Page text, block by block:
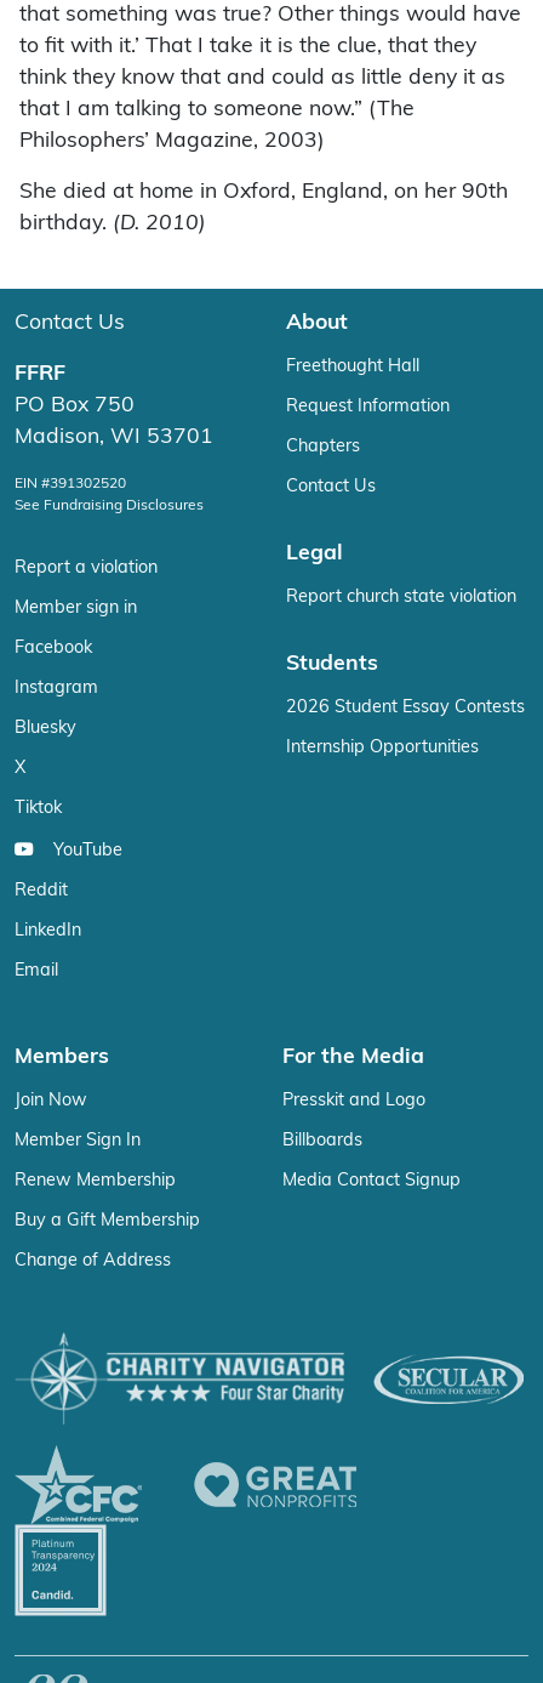
that something was true? Other things would have
to fit with it.’ That I take it is the clue, that they
think they know that and could as little deny it as
that I am talking to someone now.” (The
Philosophers’ Magazine, 2003)
She died at home in Oxford, England, on her 90th
birthday. (D. 2010)
Contact Us
FFRF
PO Box 750
Madison, WI 53701
EIN #391302520
See Fundraising Disclosures
Report a violation
Member sign in
Facebook
Instagram
Bluesky
X
Tiktok
YouTube
Reddit
LinkedIn
Email
About
Freethought Hall
Request Information
Chapters
Contact Us
Legal
Report church state violation
Students
2026 Student Essay Contests
Internship Opportunities
Members
Join Now
Member Sign In
Renew Membership
Buy a Gift Membership
Change of Address
For the Media
Presskit and Logo
Billboards
Media Contact Signup